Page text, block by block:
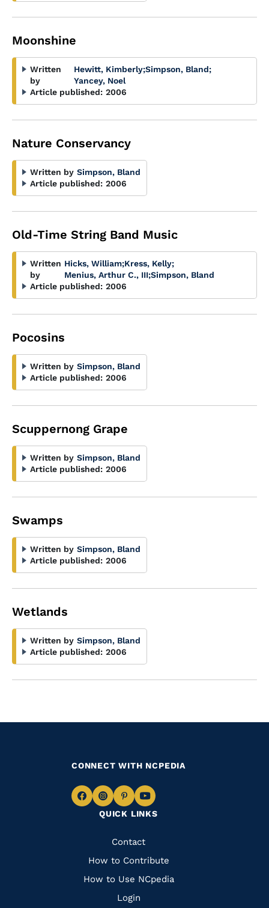
Moonshine
Written
by
Hewitt, Kimberly;Simpson, Bland;
Yancey, Noel
Article published: 2006
Nature Conservancy
Written by Simpson, Bland
Article published: 2006
Old-Time String Band Music
Written
by
Hicks, William;Kress, Kelly;
Menius, Arthur C., III;Simpson, Bland
Article published: 2006
Pocosins
Written by Simpson, Bland
Article published: 2006
Scuppernong Grape
Written by Simpson, Bland
Article published: 2006
Swamps
Written by Simpson, Bland
Article published: 2006
Wetlands
Written by Simpson, Bland
Article published: 2006
QUICK LINKS
Quick
Links
Contact
How to Contribute
How to Use NCpedia
Login
CONNECT WITH NCPEDIA
Navigate
Facebook
Navigate
to
Instagram
Navigate
to
Pinterest
Navigate
to